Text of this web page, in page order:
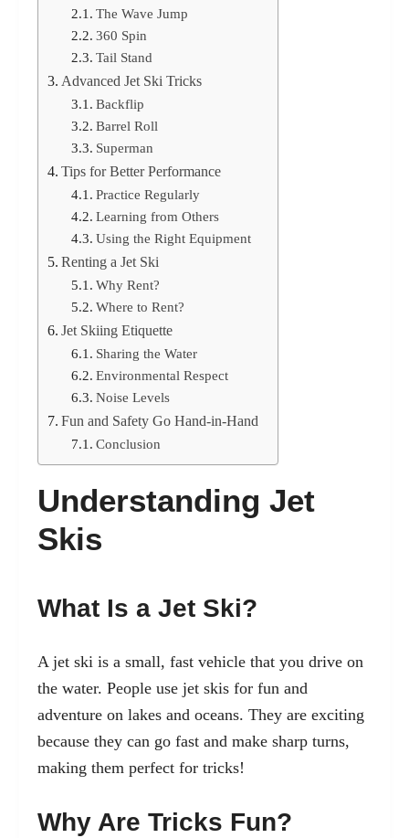
The Wave Jump
360 Spin
Tail Stand
Advanced Jet Ski Tricks
Backflip
Barrel Roll
Superman
Tips for Better Performance
Practice Regularly
Learning from Others
Using the Right Equipment
Renting a Jet Ski
Why Rent?
Where to Rent?
Jet Skiing Etiquette
Sharing the Water
Environmental Respect
Noise Levels
Fun and Safety Go Hand-in-Hand
Conclusion
Understanding Jet
Skis
What Is a Jet Ski?
A jet ski is a small, fast vehicle that you drive on
the water. People use jet skis for fun and
adventure on lakes and oceans. They are exciting
because they can go fast and make sharp turns,
making them perfect for tricks!
Why Are Tricks Fun?